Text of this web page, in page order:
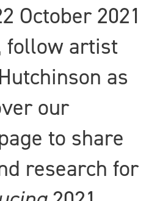
October 2021
follow artist
as
our
to share
research for